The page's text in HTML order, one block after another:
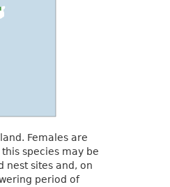
Females are
species may be
nest sites and, on
period of